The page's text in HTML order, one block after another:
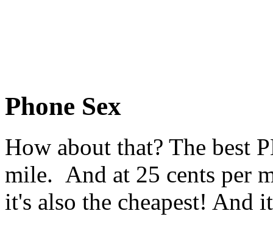
Phone Sex
How about that? The best
mile. And at 25 cents per
it's also the cheapest! And